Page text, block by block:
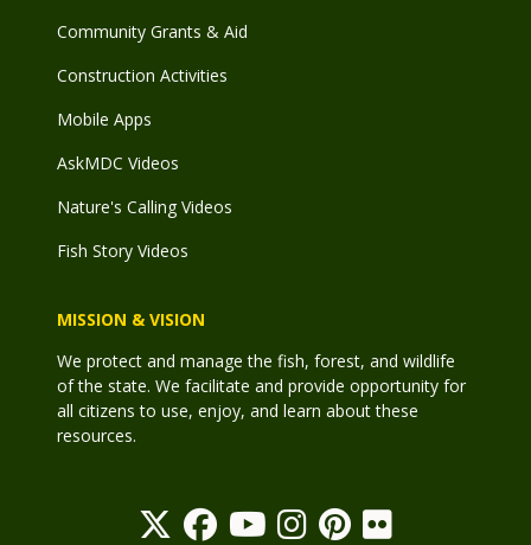
Community Grants & Aid
Construction Activities
Mobile Apps
AskMDC Videos
Nature's Calling Videos
Fish Story Videos
MISSION & VISION
We protect and manage the fish, forest, and wildlife
of the state. We facilitate and provide opportunity for
all citizens to use, enjoy, and learn about these
resources.